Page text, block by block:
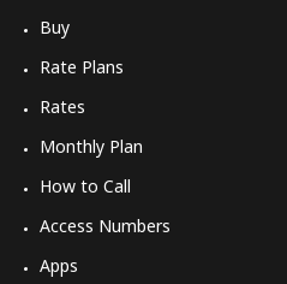
Buy
Rate Plans
Rates
Monthly Plan
How to Call
Access Numbers
Apps